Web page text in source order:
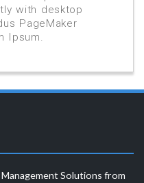
with desktop
PageMaker
Ipsum.
Solutions from